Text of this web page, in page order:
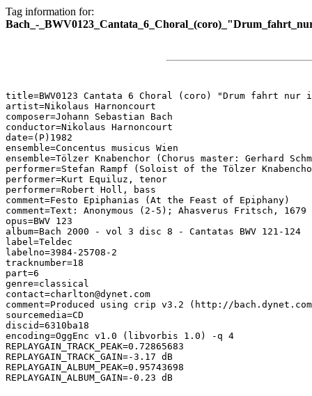
Tag information for:
Bach_-
title=BWV0123 Cantata 6 Choral (coro) "Drum fahrt nur
artist=Nikolaus Harnoncourt
composer=Johann Sebastian Bach
conductor=Nikolaus Harnoncourt
date=(P)1982
ensemble=Concentus musicus Wien
ensemble=Tölzer Knabenchor (Chorus master: Gerhard
performer=Stefan Rampf (Soloist of the Tölzer
performer=Kurt Equiluz, tenor
performer=Robert Holl, bass
comment=Festo Epiphanias (At the Feast of Epiphany)
comment=Text: Anonymous (2-5); Ahasverus Fritsch,
opus=BWV 123
album=Bach 2000 - vol 3 disc 8 - Cantatas BWV 121-124
label=Teldec
labelno=3984-25708-2
tracknumber=18
part=6
genre=classical
contact=charlton@dynet.com
comment=Produced using crip v3.2 (http://
sourcemedia=CD
discid=6310ba18
encoding=OggEnc v1.0 (libvorbis 1.0) -q 4
REPLAYGAIN_TRACK_PEAK=0.72865683
REPLAYGAIN_TRACK_GAIN=-3.17 dB
REPLAYGAIN_ALBUM_PEAK=0.95743698